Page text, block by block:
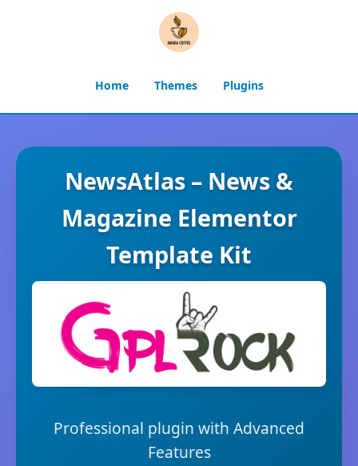
Home Themes Plugins
NewsAtlas – News &
Magazine Elementor
Template Kit
Professional plugin with Advanced
Features